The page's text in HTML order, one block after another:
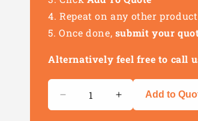
Repeat on any other
Once done, submit your
Alternatively feel free to call
Decrease
quantity
Increase
quantity
Add to